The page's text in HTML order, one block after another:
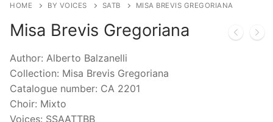
HOME BY VOICES SATB MISA BREVIS GREGORIANA
Misa Brevis Gregoriana
Author: Alberto Balzanelli
Collection: Misa Brevis Gregoriana
Catalogue number: CA 2201
Choir: Mixto
Voices: SSAATTBB